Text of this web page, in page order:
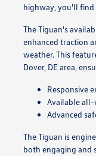
highway, you'll find
The Tiguan's
enhanced traction
weather. This
Dover, DE area,
Responsive
Available
Advanced
The Tiguan is
both engaging and